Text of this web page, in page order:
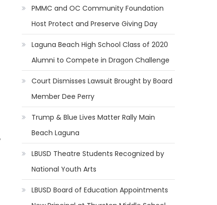
PMMC and OC Community Foundation
Host Protect and Preserve Giving Day
Laguna Beach High School Class of 2020
Alumni to Compete in Dragon Challenge
Court Dismisses Lawsuit Brought by Board
Member Dee Perry
Trump & Blue Lives Matter Rally Main
Beach Laguna
LBUSD Theatre Students Recognized by
National Youth Arts
LBUSD Board of Education Appointments